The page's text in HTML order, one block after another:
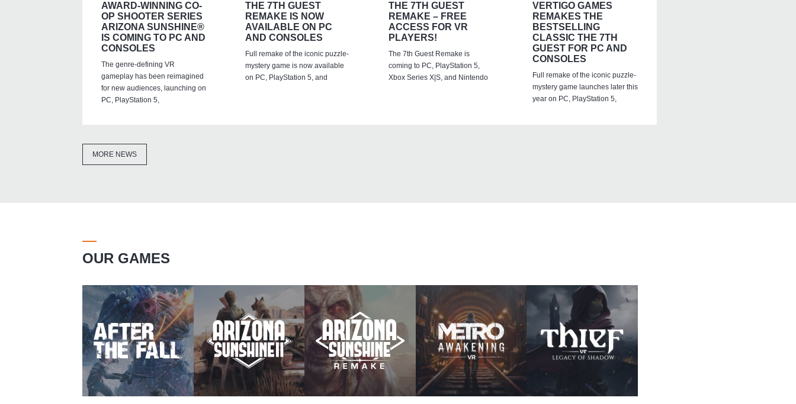
AWARD-WINNING CO-
OP SHOOTER SERIES
ARIZONA SUNSHINE®
IS COMING TO PC AND
CONSOLES
The genre-defining VR
gameplay has been reimagined
for new audiences, launching on
PC, PlayStation 5,
THE 7TH GUEST
REMAKE IS NOW
AVAILABLE ON PC
AND CONSOLES
Full remake of the iconic puzzle-
mystery game is now available
on PC, PlayStation 5, and
THE 7TH GUEST
REMAKE – FREE
ACCESS FOR VR
PLAYERS!
The 7th Guest Remake is
coming to PC, PlayStation 5,
Xbox Series X|S, and Nintendo
VERTIGO GAMES
REMAKES THE
BESTSELLING
CLASSIC THE 7TH
GUEST FOR PC AND
CONSOLES
Full remake of the iconic puzzle-
mystery game launches later this
year on PC, PlayStation 5,
MORE NEWS
OUR GAMES